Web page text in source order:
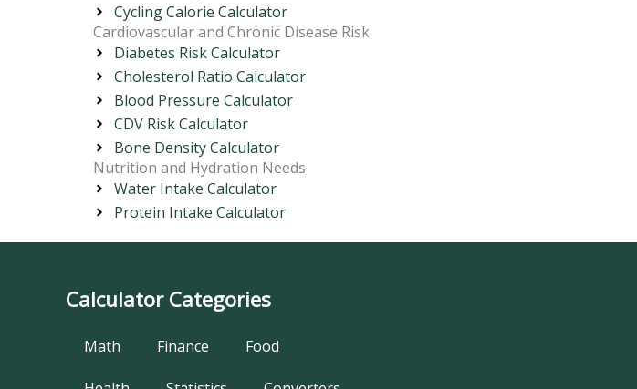
Cycling Calorie Calculator
Cardiovascular and Chronic Disease Risk
Diabetes Risk Calculator
Cholesterol Ratio Calculator
Blood Pressure Calculator
CDV Risk Calculator
Bone Density Calculator
Nutrition and Hydration Needs
Water Intake Calculator
Protein Intake Calculator
Calculator Categories
Math Finance Food